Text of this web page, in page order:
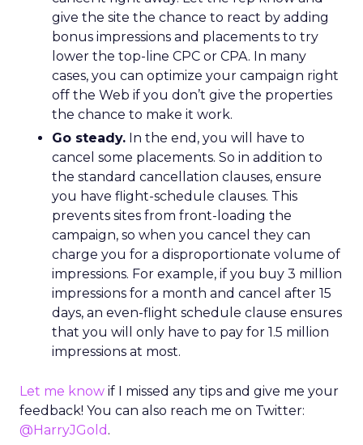
give the site the chance to react by adding
bonus impressions and placements to try
lower the top-line CPC or CPA. In many
cases, you can optimize your campaign right
off the Web if you don’t give the properties
the chance to make it work.
Go steady. In the end, you will have to
cancel some placements. So in addition to
the standard cancellation clauses, ensure
you have flight-schedule clauses. This
prevents sites from front-loading the
campaign, so when you cancel they can
charge you for a disproportionate volume of
impressions. For example, if you buy 3 million
impressions for a month and cancel after 15
days, an even-flight schedule clause ensures
that you will only have to pay for 1.5 million
impressions at most.
Let me know if I missed any tips and give me your
feedback! You can also reach me on Twitter:
@HarryJGold .